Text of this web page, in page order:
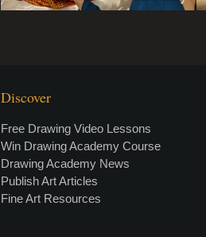
Discover
Free Drawing Video Lessons
Win Drawing Academy Course
Drawing Academy News
Publish Art Articles
Fine Art Resources